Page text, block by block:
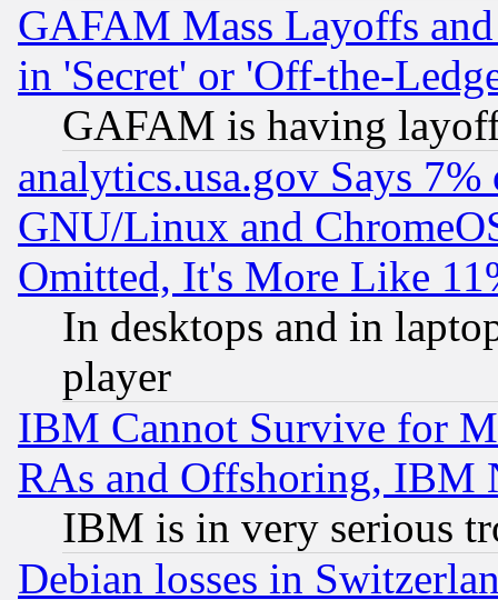
GAFAM Mass Layoffs
in 'Secret' or 'Off-the-
GAFAM is having
analytics.usa.gov Says
GNU/Linux and
Omitted, It's More Like
In desktops and in
player
IBM Cannot Survive for
RAs and Offshoring, IBM
IBM is in very serious
Debian losses in